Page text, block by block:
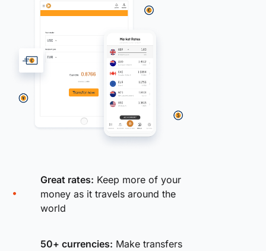
Great rates: Keep more of your
money as it travels around the
world
50+ currencies: Make transfers